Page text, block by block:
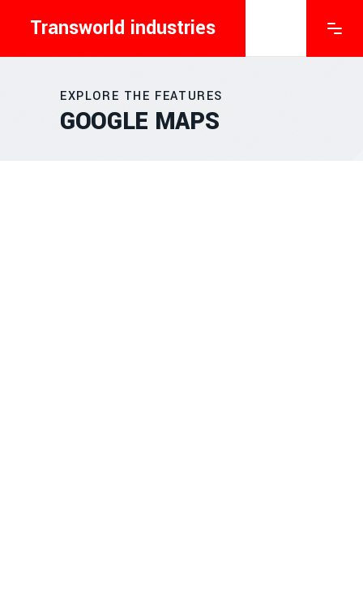
Transworld industries
EXPLORE THE FEATURES
GOOGLE MAPS